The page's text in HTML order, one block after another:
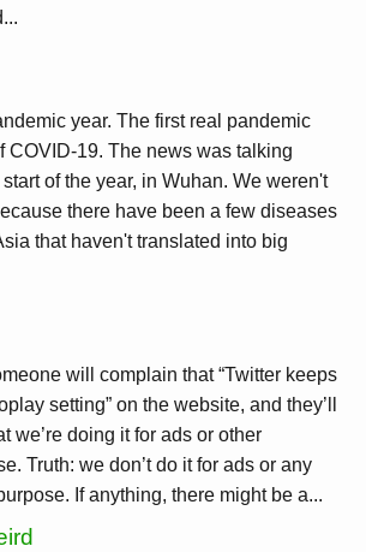
year. The first real pandemic
COVID-19. The news was talking
of the year, in Wuhan. We weren't
there have been a few diseases
that haven't translated into big
will complain that “Twitter keeps
setting” on the website, and they’ll
we’re doing it for ads or other
Truth: we don’t do it for ads or any
If anything, there might be a...